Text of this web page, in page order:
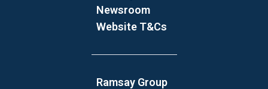
Newsroom
Website T&Cs
Ramsay Group